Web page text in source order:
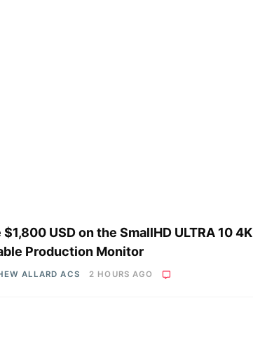
$1,800 USD on the SmallHD ULTRA 10 4K
Production Monitor
ALLARD ACS 2 HOURS AGO